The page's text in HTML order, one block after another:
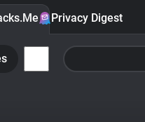
Privacy Digest